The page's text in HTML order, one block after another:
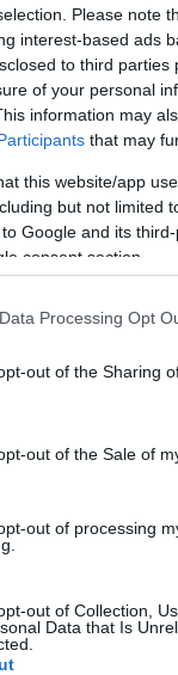
Please note
interest-based ads
to third
of your personal
information may
that may
this website/app
but not limited
Google and its
consent section.
Processing Opt
out of the Sharing
out of the Sale of
out of processing
out of Collection,
Data that Is
#prestigepallets
on